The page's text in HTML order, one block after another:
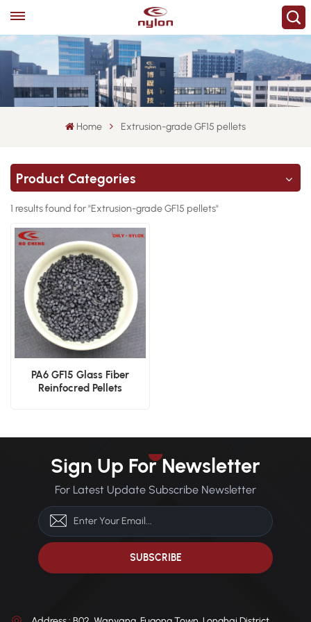
Home Extrusion-grade GF15 pellets
Product Categories
1 results found for "Extrusion-grade GF15 pellets"
PA6 GF15 Glass Fiber
Reinfocred Pellets
Sign Up For Newsletter
For Latest Update Subscribe Newsletter